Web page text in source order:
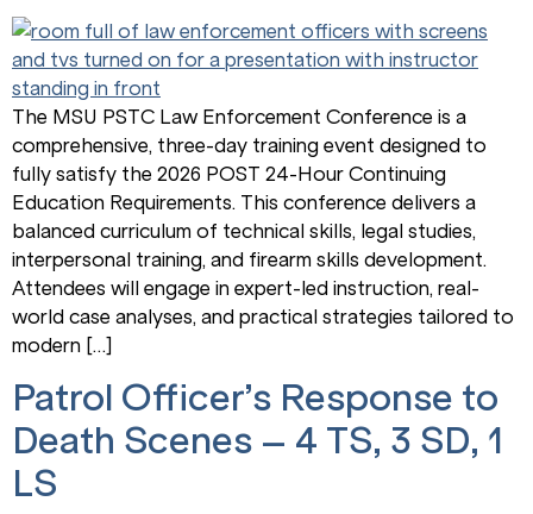
The MSU PSTC Law Enforcement Conference is a
comprehensive, three-day training event designed to
fully satisfy the 2026 POST 24-Hour Continuing
Education Requirements. This conference delivers a
balanced curriculum of technical skills, legal studies,
interpersonal training, and firearm skills development.
Attendees will engage in expert-led instruction, real-
world case analyses, and practical strategies tailored to
modern […]
Patrol Officer’s Response to
Death Scenes – 4 TS, 3 SD, 1
LS